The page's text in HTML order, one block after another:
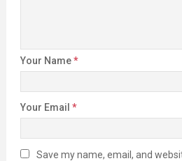
Your Name*
Your Email *
Save my name, email, and